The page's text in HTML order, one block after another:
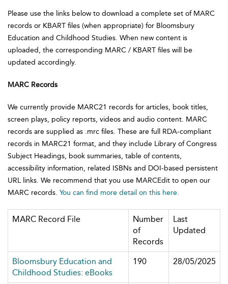
Please use the links below to download a complete set of MARC
records or KBART files (when appropriate) for Bloomsbury
Education and Childhood Studies. When new content is
uploaded, the corresponding MARC / KBART files will be
updated accordingly.
MARC Records
We currently provide MARC21 records for articles, book titles,
screen plays, policy reports, videos and audio content. MARC
records are supplied as .mrc files. These are full RDA-compliant
records in MARC21 format, and they include Library of Congress
Subject Headings, book summaries, table of contents,
accessibility information, related ISBNs and DOI-based persistent
URL links. We recommend that you use MARCEdit to open our
MARC records. You can find more detail on this here.
MARC Record File
Number
of
Records
Last
Updated
Bloomsbury Education and
Childhood Studies: eBooks
190 28/05/2025